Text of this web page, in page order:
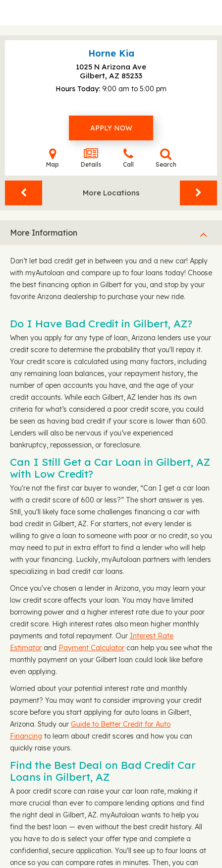
Horne Kia
1025 N Arizona Ave
Gilbert, AZ 85233
Hours Today 9:00 am to 5:00 pm
APPLY NOW
Map Details Call Search
More Locations
More Information
Don’t let bad credit get in between you and a new car! Apply
with myAutoloan and compare up to four loans today! Choose
the best financing option in Gilbert for you, and stop by your
favorite Arizona dealership to purchase your new ride.
Do I Have Bad Credit in Gilbert, AZ?
When you apply for any type of loan, Arizona lenders use your
credit score to determine the probability that you'll repay it.
Your credit score is calculated using many factors, including
any remaining loan balances, your repayment history, the
number of open accounts you have, and the age of your
credit accounts. While each Gilbert, AZ lender has its own
criteria for what’s considered a poor credit score, you could
be seen as having bad credit if your score is lower than 600.
Lenders will also be nervous if you’ve experienced
bankruptcy, repossession, or foreclosure.
Can I Still Get a Car Loan in Gilbert, AZ
with Low Credit?
You're not the first car buyer to wonder, “Can I get a car loan
with a credit score of 600 or less?” The short answer is yes.
Still, you'll likely face some challenges financing a car with
bad credit in Gilbert, AZ. For starters, not every lender is
willing to give a loan to someone with poor or no credit, so you
may need to put in extra effort to find a lender who will help
with your financing. Luckily, myAutoloan partners with lenders
specializing in bad credit car loans.
Once you've chosen a lender in Arizona, you may learn your
low credit score affects your loan. You may have limited
borrowing power and a higher interest rate due to your poor
credit score. High interest rates also mean higher monthly
payments and total repayment. Our Interest Rate
Estimator and Payment Calculator can help you see what the
monthly payment on your Gilbert loan could look like before
even applying.
Worried about your potential interest rate and monthly
payment? You may want to consider improving your credit
score before you start applying for auto loans in Gilbert,
Arizona. Study our Guide to Better Credit for Auto
Financing to learn about credit scores and how you can
quickly raise yours.
Find the Best Deal on Bad Credit Car
Loans in Gilbert, AZ
A poor credit score can raise your car loan rate, making it
more crucial than ever to compare lending options and find
the right deal in Gilbert, AZ. myAutoloan wants to help you
find the best loan — even without the best credit history. All
you have to do is select your offer type and complete a
confidential, secure application. You'll see up to four loans at
once so you can compare rates in minutes. Then, you can